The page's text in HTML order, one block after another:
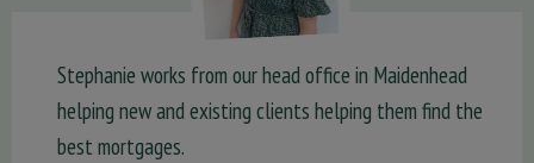
Stephanie works from our head office in Maidenhead
helping new and existing clients helping them find the
best mortgages.